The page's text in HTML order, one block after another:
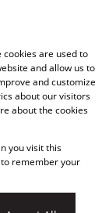
Policy
cookies are used to
and allow us to
and customize
about our visitors
about the cookies
you visit this
remember your